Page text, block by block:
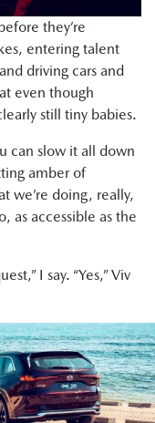
they’re
entering talent
driving cars and
even though
still tiny babies.
can slow it all down
amber of
we’re doing, really,
as accessible as the
I say. “Yes,” Viv